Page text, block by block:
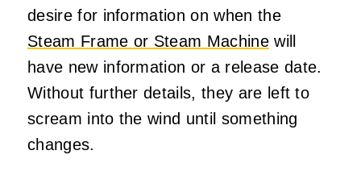
desire for information on when the
Steam Frame or Steam Machinewill
have new information or a release date.
Without further details, they are left to
scream into the wind until something
changes.